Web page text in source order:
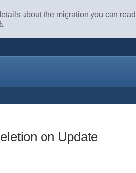
about the migration you can
on Update